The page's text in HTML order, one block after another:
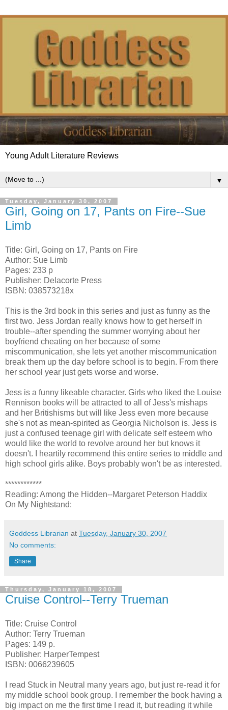
Young Adult Literature Reviews
▼
Tuesday, January 30, 2007
Girl, Going on 17, Pants on Fire--Sue
Limb
Title: Girl, Going on 17, Pants on Fire
Author: Sue Limb
Pages: 233 p
Publisher: Delacorte Press
ISBN: 038573218x
This is the 3rd book in this series and just as funny as the
first two. Jess Jordan really knows how to get herself in
trouble--after spending the summer worrying about her
boyfriend cheating on her because of some
miscommunication, she lets yet another miscommunication
break them up the day before school is to begin. From there
her school year just gets worse and worse.
Jess is a funny likeable character. Girls who liked the Louise
Rennison books will be attracted to all of Jess's mishaps
and her Britishisms but will like Jess even more because
she's not as mean-spirited as Georgia Nicholson is. Jess is
just a confused teenage girl with delicate self esteem who
would like the world to revolve around her but knows it
doesn't. I heartily recommend this entire series to middle and
high school girls alike. Boys probably won't be as interested.
************
Reading: Among the Hidden--Margaret Peterson Haddix
On My Nightstand:
Goddess Librarian at Tuesday, January 30, 2007
No comments:
Share
Thursday, January 18, 2007
Cruise Control--Terry Trueman
Title: Cruise Control
Author: Terry Trueman
Pages: 149 p.
Publisher: HarperTempest
ISBN: 0066239605
I read Stuck in Neutral many years ago, but just re-read it for
my middle school book group. I remember the book having a
big impact on me the first time I read it, but reading it while